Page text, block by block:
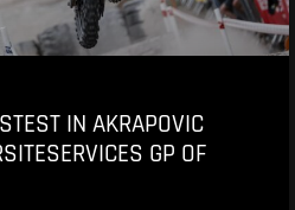
IN AKRAPOVIC
GP OF